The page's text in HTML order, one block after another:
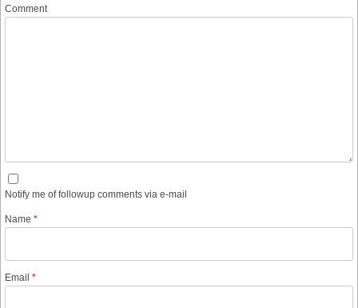
Comment
Notify me of followup comments via e-mail
Name *
Email *